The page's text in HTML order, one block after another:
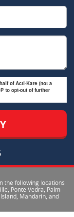
of Acti-Kare (not a
to opt-out of further
the following locations
Ponte Vedra, Palm
Mandarin, and